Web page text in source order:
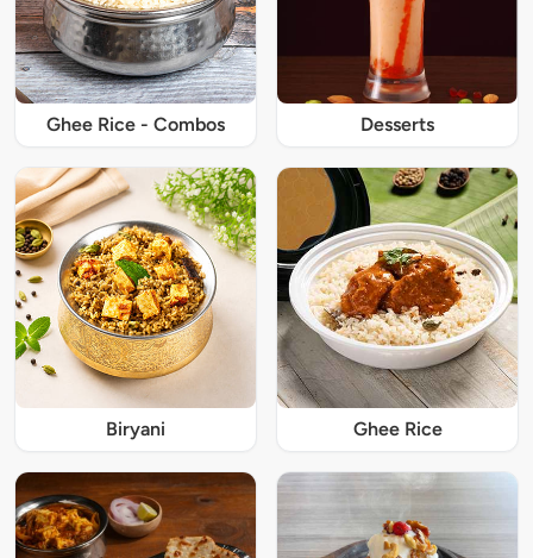
Ghee Rice - Combos Desserts
Biryani Ghee Rice